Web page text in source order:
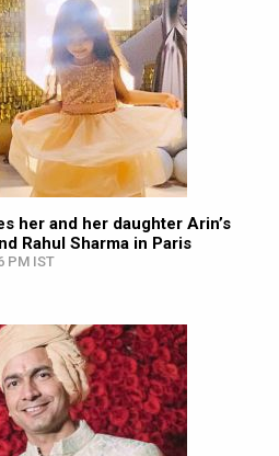
her and her daughter Arin’s
Rahul Sharma in Paris
PM IST